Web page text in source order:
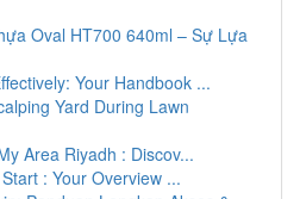
Oval HT700 640ml – Sự Lựa
Your Handbook ...
Yard During Lawn
Area Riyadh : Discov...
: Your Overview ...